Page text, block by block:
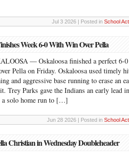
Jul 3 2026 | Posted in School
Week 6-0 With Win Over Pella
— Oskaloosa finished a perfect 6-
Pella on Friday. Oskaloosa used timely
and aggressive base running to erase an
Trey Parks gave the Indians an early lead
a solo home run to […]
Jun 28 2026 | Posted in School
Christian in Wednesday Doubleheader